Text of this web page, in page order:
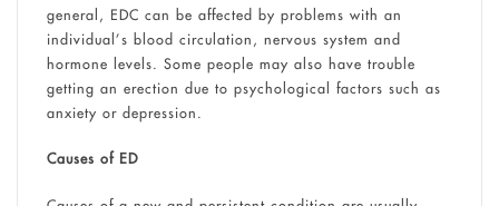
general, EDC can be affected by problems with an
individual’s blood circulation, nervous system and
hormone levels. Some people may also have trouble
getting an erection due to psychological factors such as
anxiety or depression.
Causes of ED